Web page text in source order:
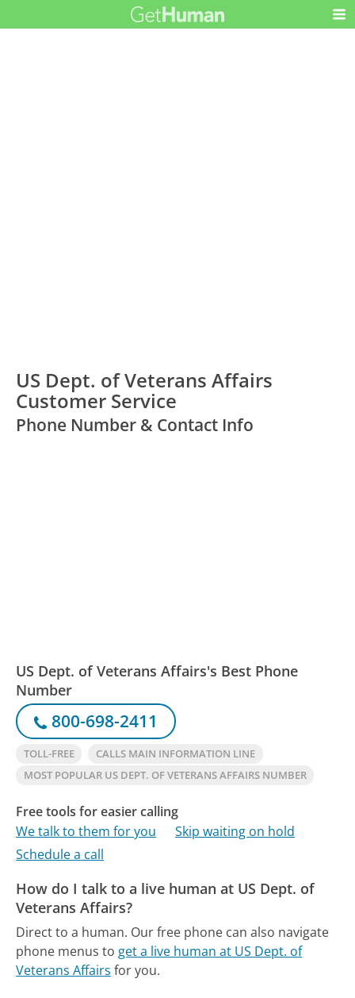
US Dept. of Veterans Affairs
Customer Service
Phone Number & Contact Info
US Dept. of Veterans Affairs's Best Phone
Number
800-698-2411
TOLL-FREE
CALLS MAIN INFORMATION LINE
MOST POPULAR US DEPT. OF VETERANS AFFAIRS NUMBER
Free tools for easier calling
We talk to them for you
Skip waiting on hold
Schedule a call
How do I talk to a live human at US Dept. of
Veterans Affairs?
Direct to a human. Our free phone can also navigate
phone menus to get a live human at US Dept. of
Veterans Affairs for you.